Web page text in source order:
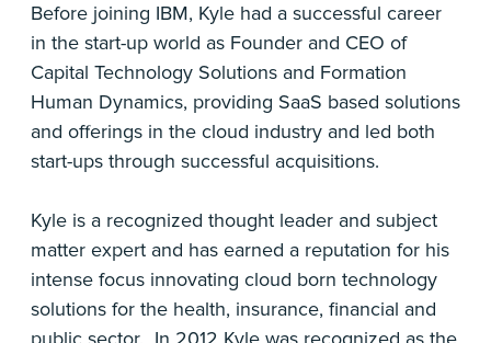
Before joining IBM, Kyle had a successful career
in the start-up world as Founder and CEO of
Capital Technology Solutions and Formation
Human Dynamics, providing SaaS based solutions
and offerings in the cloud industry and led both
start-ups through successful acquisitions.
Kyle is a recognized thought leader and subject
matter expert and has earned a reputation for his
intense focus innovating cloud born technology
solutions for the health, insurance, financial and